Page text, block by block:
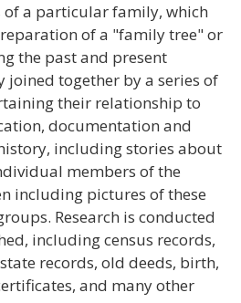
a particular family, which
of a "family tree" or
the past and present
joined together by a series of
their relationship to
documentation and
including stories about
members of the
including pictures of these
Research is conducted
including census records,
records, old deeds, birth,
and many other